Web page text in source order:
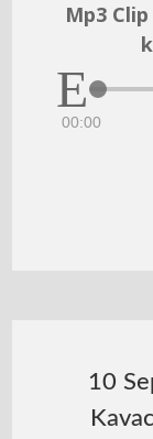
Mp3
00:00
10